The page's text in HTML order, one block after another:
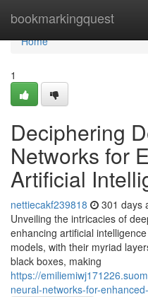
bookmarkingquest
Home
Home
1
Deciphering
Networks for
Artificial
nettiecakf239818 301 days
Unveiling the intricacies of
enhancing artificial
models, with their myriad
black boxes, making
https://
neural-networks-for-